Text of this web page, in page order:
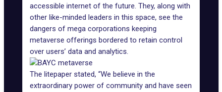
accessible internet of the future. They, along with
other like-minded leaders in this space, see the
dangers of mega corporations keeping
metaverse offerings bordered to retain control
over users’ data and analytics.
The litepaper stated, “We believe in the
extraordinary power of community and have seen